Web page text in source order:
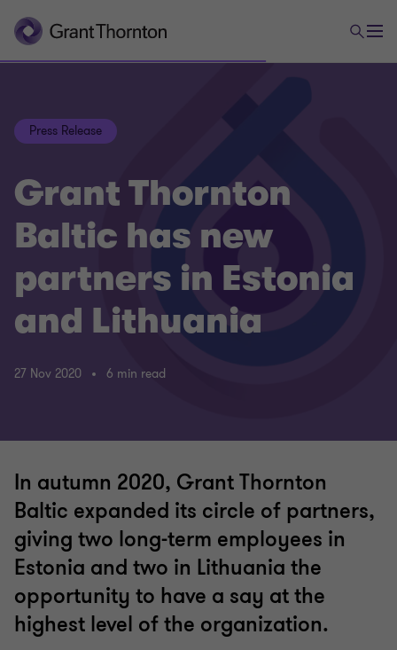
Press Release
Grant Thornton
Baltic has new
partners in Estonia
and Lithuania
27 Nov 2020 6 min read
In autumn 2020, Grant Thornton
Baltic expanded its circle of partners,
giving two long-term employees in
Estonia and two in Lithuania the
opportunity to have a say at the
highest level of the organization.